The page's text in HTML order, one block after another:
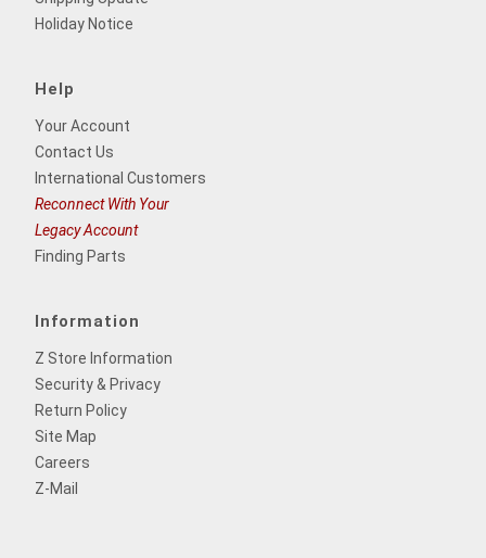
Holiday Notice
Help
Your Account
Contact Us
International Customers
Reconnect With Your
Legacy Account
Finding Parts
Information
Z Store Information
Security & Privacy
Return Policy
Site Map
Careers
Z-Mail